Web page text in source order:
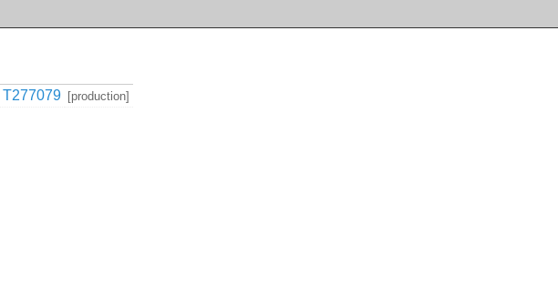
T277079 [production]